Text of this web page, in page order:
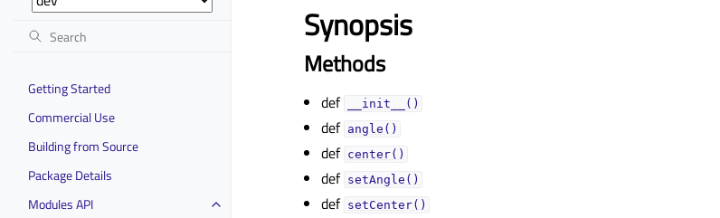
Getting Started
Commercial Use
Building from Source
Package Details
Modules API
Synopsis
Methods
def __init__()
def angle()
def center()
def setAngle()
def setCenter()